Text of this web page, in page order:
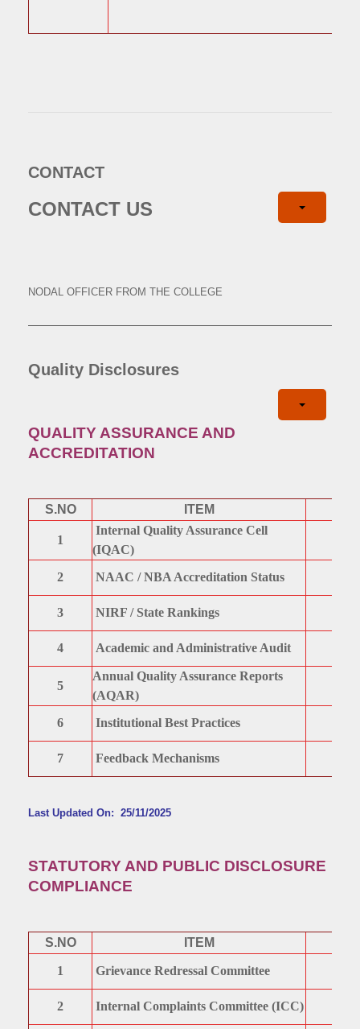
CONTACT
CONTACT US
NODAL OFFICER FROM THE COLLEGE
Quality Disclosures
QUALITY ASSURANCE AND
ACCREDITATION
S.NO ITEM
1
Internal Quality Assurance Cell
(IQAC)
2
NAAC / NBA Accreditation Status
3 NIRF / State Rankings
4 Academic and Administrative Audit
5
Annual Quality Assurance Reports
(AQAR)
6
Institutional Best Practices
7 Feedback Mechanisms
Last Updated On: 25/11/2025
STATUTORY AND PUBLIC DISCLOSURE
COMPLIANCE
S.NO ITEM
1 Grievance Redressal Committee
2 Internal Complaints Committee (ICC)